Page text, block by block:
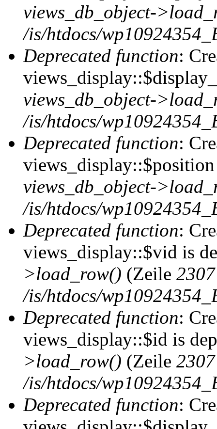
views_db_object-
/is/htdocs/
Deprecated function:
views_db_object-
/is/htdocs/
Deprecated function:
views_db_object-
/is/htdocs/
Deprecated function:
views_display::$vid is
>load_row() (Zeile 2307
/is/htdocs/
Deprecated function:
views_display::$id is
>load_row() (Zeile 2307
/is/htdocs/
Deprecated function: